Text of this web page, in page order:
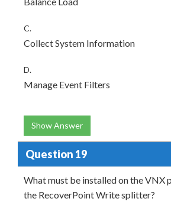
C.
Collect System Information
D.
Manage Event Filters
Show Answer
Question 19
What must be installed on the VNX
the RecoverPoint Write splitter?